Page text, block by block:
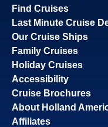
Find Cruises
Last Minute Cruise
Our Cruise Ships
Family Cruises
Holiday Cruises
Accessibility
Cruise Brochures
About Holland
Affiliates